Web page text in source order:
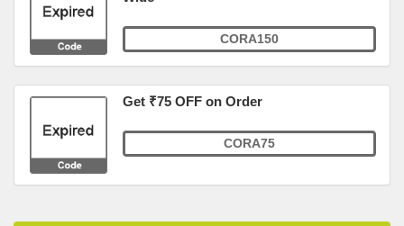
CORA150
Get ₹75 OFF on Order
CORA75